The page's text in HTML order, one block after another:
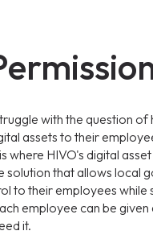
with the question of
assets to their
where HIVO's digital
solution that allows local
to their employees while
employee can be given
it.